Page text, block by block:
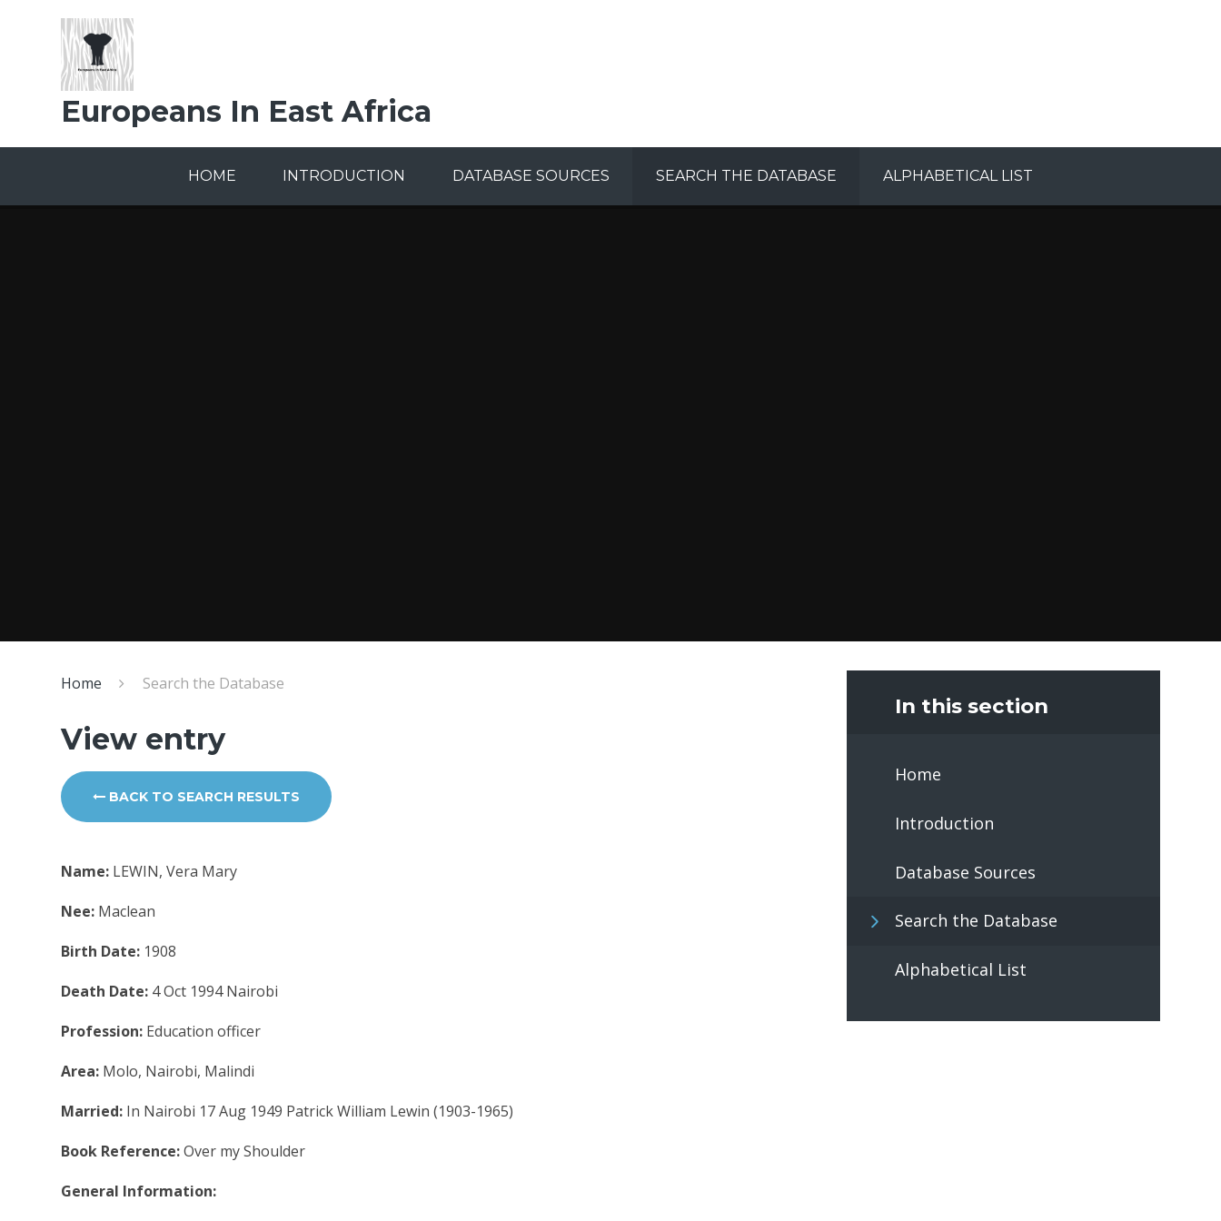
Europeans In East Africa
HOME INTRODUCTION DATABASE SOURCES SEARCH THE DATABASE ALPHABETICAL LIST
Home Search the Database
View entry
BACK TO SEARCH RESULTS
Name: LEWIN, Vera Mary
Nee: Maclean
Birth Date: 1908
Death Date: 4 Oct 1994 Nairobi
Profession: Education officer
Area: Molo, Nairobi, Malindi
Married: In Nairobi 17 Aug 1949 Patrick William Lewin (1903-1965)
Book Reference:Over my Shoulder
General Information:
In this section
Home
Introduction
Database Sources
Search the Database
Alphabetical List